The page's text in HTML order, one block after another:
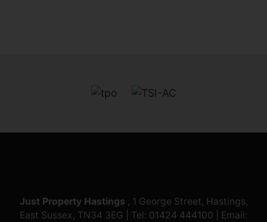
Just Property Hastings , 1 George Street, Hastings,
East Sussex, TN34 3EG | Tel: 01424 444100 | Email: